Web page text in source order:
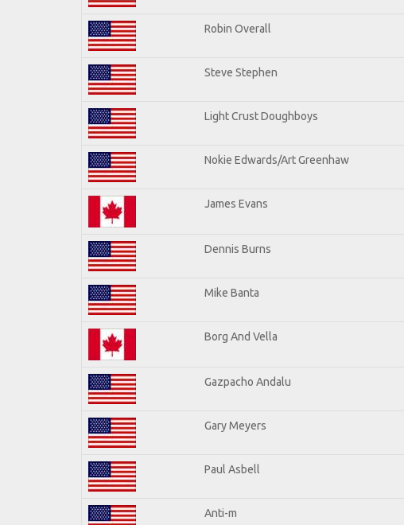
Robin Overall
Steve Stephen
Light Crust Doughboys
Nokie Edwards/Art Greenhaw
James Evans
Dennis Burns
Mike Banta
Borg And Vella
Gazpacho Andalu
Gary Meyers
Paul Asbell
Anti-m